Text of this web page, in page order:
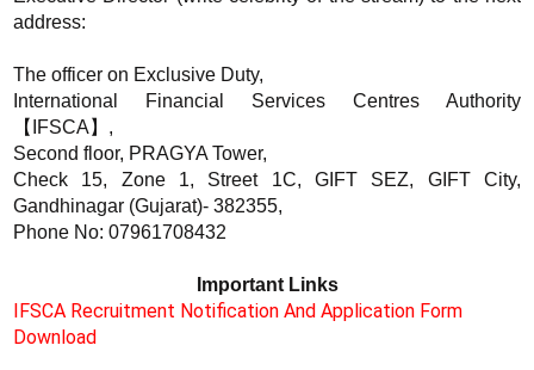
address:
The officer on Exclusive Duty,
International Financial Services Centres Authority
【IFSCA】,
Second floor, PRAGYA Tower,
Check 15, Zone 1, Street 1C, GIFT SEZ, GIFT City,
Gandhinagar (Gujarat)- 382355,
Phone No: 07961708432
Important Links
IFSCA Recruitment Notification And Application Form
Download